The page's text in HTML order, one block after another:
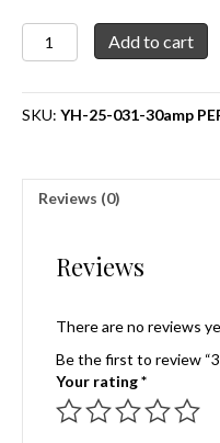
30
Amp
PER
NIGHT
Add to cart
SKU: YH-25-031-30amp
Reviews (0)
Reviews
There are no reviews
Be the first to review
Your rating*